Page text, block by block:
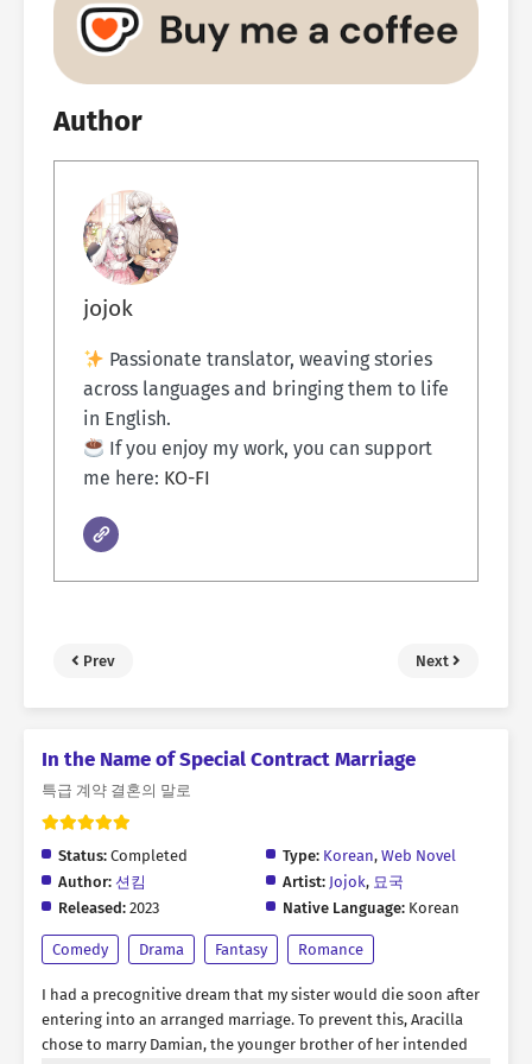
Author
jojok
Passionate translator, weaving stories
across languages and bringing them to life
in English.
If you enjoy my work, you can support
me here: KO-FI
Prev Next
In the Name of Special Contract Marriage
특급 계약 결혼의 말로
Status: Completed Type: Korean, Web Novel
Author: 션킴 Artist: Jojok, 묘국
Released: 2023 Native Language: Korean
Comedy Drama Fantasy Romance
I had a precognitive dream that my sister would die soon after
entering into an arranged marriage. To prevent this, Aracilla
chose to marry Damian, the younger brother of her intended